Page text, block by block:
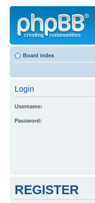
Board index
Login
Username:
Password:
REGISTER